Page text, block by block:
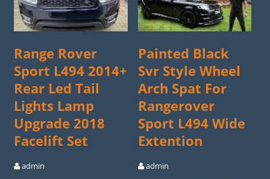
Range Rover
Sport L494 2014+
Rear Led Tail
Lights Lamp
Upgrade 2018
Facelift Set
admin
Painted Black
Svr Style Wheel
Arch Spat For
Rangerover
Sport L494 Wide
Extention
admin